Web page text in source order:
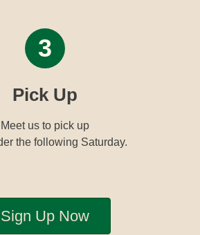
3
Pick Up
Meet us to pick up
the following Saturday.
Sign Up Now